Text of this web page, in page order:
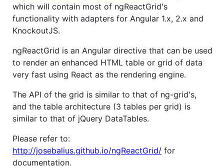
which will contain most of ngReactGrid's
functionality with adapters for Angular 1.x, 2.x and
KnockoutJS.
ngReactGrid is an Angular directive that can be used
to render an enhanced HTML table or grid of data
very fast using React as the rendering engine.
The API of the grid is similar to that of ng-grid's,
and the table architecture (3 tables per grid) is
similar to that of jQuery DataTables.
Please refer to:
http://josebalius.github.io/ngReactGrid/ for
documentation.